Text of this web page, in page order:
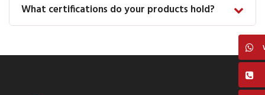
What certifications do your products hold?